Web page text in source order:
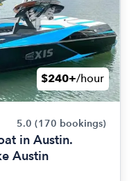
$240+/hour
5.0 (170 bookings)
in Austin.
Austin